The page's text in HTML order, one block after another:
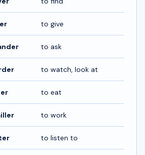
to give
to ask
to watch, look at
to eat
to work
to listen to